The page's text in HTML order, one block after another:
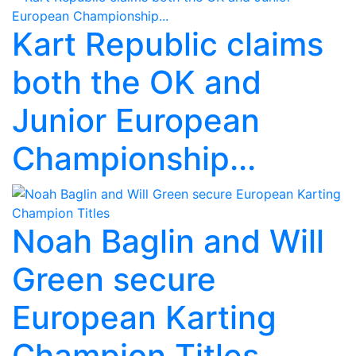
Kart Republic claims
both the OK and
Junior European
Championship...
Noah Baglin and Will
Green secure
European Karting